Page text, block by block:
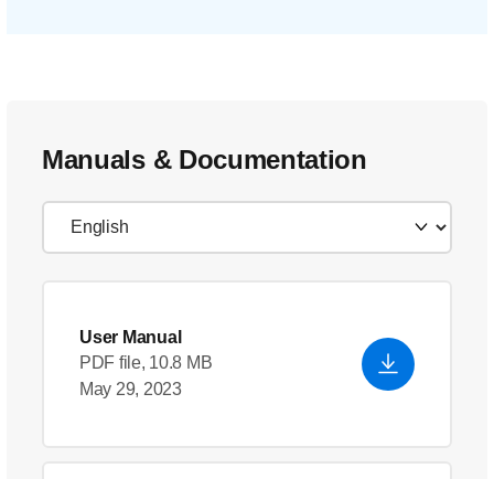
Manuals & Documentation
User Manual
PDF file, 10.8 MB
May 29, 2023